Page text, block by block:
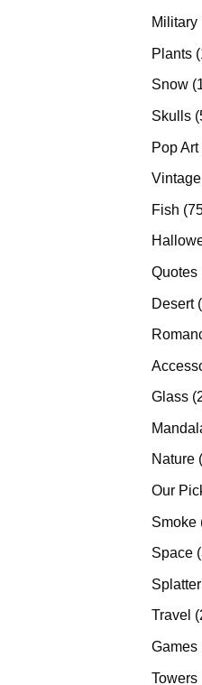
Military
Plants
Snow
Skulls
Pop Art
Vintage
Fish
Quotes
Desert
Glass
Nature
Our
Smoke
Space
Splatter
Travel
Games
Towers